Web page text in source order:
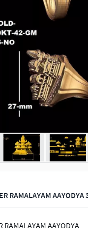
RAMALAYAM
RAMALAYAM AAYODYA